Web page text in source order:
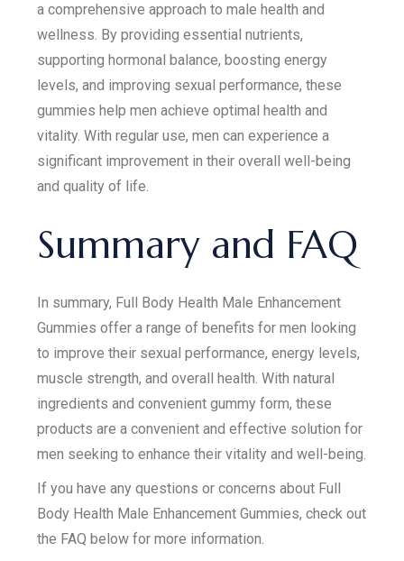
a comprehensive approach to male health and
wellness. By providing essential nutrients,
supporting hormonal balance, boosting energy
levels, and improving sexual performance, these
gummies help men achieve optimal health and
vitality. With regular use, men can experience a
significant improvement in their overall well-being
and quality of life.
Summary and FAQ
In summary, Full Body Health Male Enhancement
Gummies offer a range of benefits for men looking
to improve their sexual performance, energy levels,
muscle strength, and overall health. With natural
ingredients and convenient gummy form, these
products are a convenient and effective solution for
men seeking to enhance their vitality and well-being.
If you have any questions or concerns about Full
Body Health Male Enhancement Gummies, check out
the FAQ below for more information.